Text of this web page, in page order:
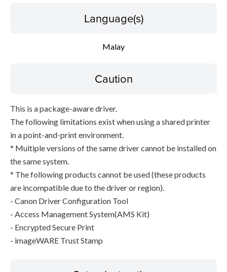
Language(s)
Malay
Caution
This is a package-aware driver.
The following limitations exist when using a shared printer
in a point-and-print environment.
* Multiple versions of the same driver cannot be installed on
the same system.
* The following products cannot be used (these products
are incompatible due to the driver or region).
- Canon Driver Configuration Tool
- Access Management System(AMS Kit)
- Encrypted Secure Print
- imageWARE Trust Stamp